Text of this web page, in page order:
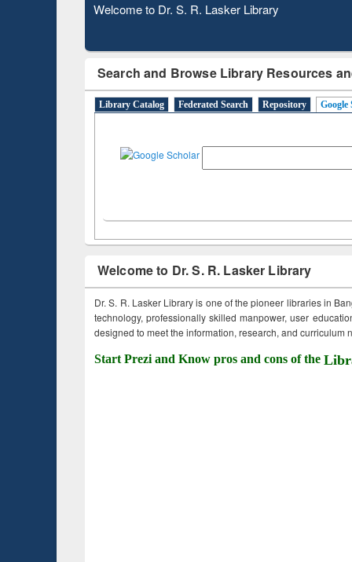
Observing National Library Day 2020
Search and Browse Library Resources
Library Catalog Federated Search Repository Google
Welcome to Dr. S. R. Lasker Library
Dr. S. R. Lasker Library is one of the pioneer libraries in
technology, professionally skilled manpower, user
designed to meet the information, research, and curriculum
Start Prezi and Know pros and cons of the